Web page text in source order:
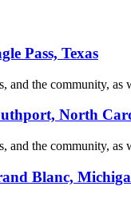
Pass, Texas
and the community,
North
and the community,
Blanc,